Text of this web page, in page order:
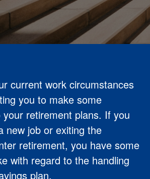
current work circumstances
you to make some
retirement plans. If you
new job or exiting the
retirement, you have some
with regard to the handling
plan.